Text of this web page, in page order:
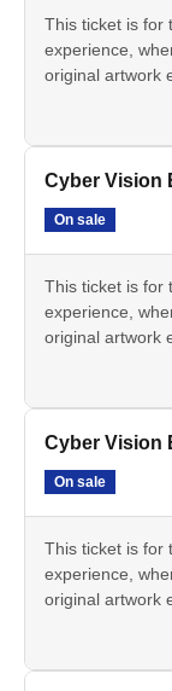
The online
venue counter
The scheduled
the designated
The 15:30
museum closes
17:00 even if
glasses. Thank
The Cyber
minutes. The
not permitted to
• Changes to
apply if the
the organizer's
Please check
purchase tickets.
The Cyber
(Fri) to Aug.
- The Cyber
day.
This ticket
A separate
This ticket is
The online
venue counter
The scheduled
the designated
The 15:30
museum closes
17:00 even if
glasses. Thank
The Cyber
minutes. The
not permitted to
This ticket is for
experience,
original artwork
real world.
The Cyber
AR glasses.
separate venue.
The Cyber
(Fri) to Aug.
- The Cyber
day.
This ticket
A separate
This ticket is
The online
venue counter
The scheduled
Cyber Vision
On sale
This ticket is for
experience,
original artwork
real world.
The Cyber
AR glasses.
separate venue.
The Cyber
(Fri) to Aug.
- The Cyber
day.
Cyber Vision
On sale
This ticket is for
experience,
original artwork
real world.